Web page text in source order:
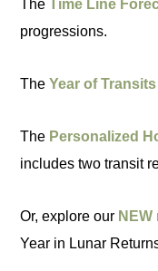
TheTime Line
progressions.
TheYear of Transits
The Personalized
includes two transit
Or, explore our
Year in Lunar